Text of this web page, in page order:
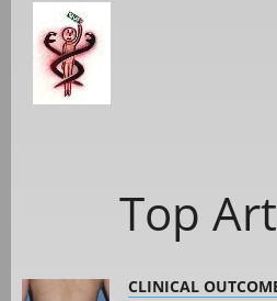
Top
CLINICAL